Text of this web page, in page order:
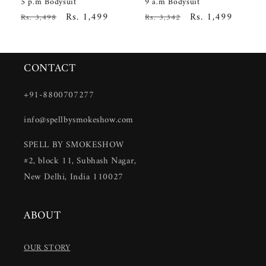
Regular
Rs. 3,498
Sale
Rs. 1,499
Regular
Rs. 3,342
Sale
Rs. 1,499
CONTACT
+91-8800707277
info@spellbysmokeshow.com
SPELL BY SMOKESHOW
#2, block 11, Subhash Nagar,
New Delhi, India 110027
ABOUT
OUR STORY